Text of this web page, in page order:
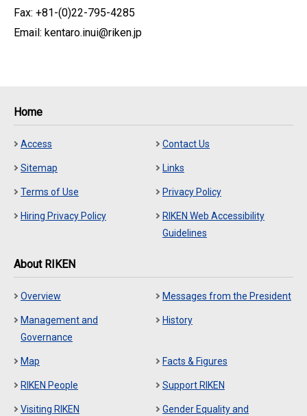
Fax: +81-(0)22-795-4285
Email: kentaro.inui@riken.jp
Home
Access Contact Us
Sitemap Links
Terms of Use Privacy Policy
Hiring Privacy Policy
RIKEN Web Accessibility
Guidelines
About RIKEN
Overview Messages from the President
Management and
Governance
History
Map Facts & Figures
RIKEN People Support RIKEN
Visiting RIKEN
Gender Equality and